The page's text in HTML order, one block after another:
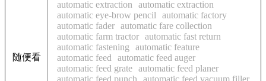
随便看
automatic extraction
automatic extraction
automatic eye-brow pencil
automatic factory
automatic fader automatic fare collection
automatic farm tractor automatic fast return
automatic fastening
automatic feature
automatic feed
automatic feed auger
automatic feed grate automatic feed planer
automatic feed punch
automatic feed vacuum filler